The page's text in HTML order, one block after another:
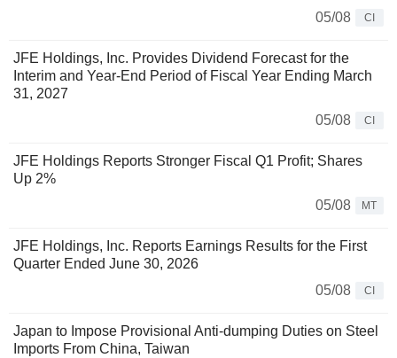
05/08
CI
JFE Holdings, Inc. Provides Dividend Forecast for the
Interim and Year-End Period of Fiscal Year Ending March
31, 2027
05/08
CI
JFE Holdings Reports Stronger Fiscal Q1 Profit; Shares
Up 2%
05/08
MT
JFE Holdings, Inc. Reports Earnings Results for the First
Quarter Ended June 30, 2026
05/08
CI
Japan to Impose Provisional Anti-dumping Duties on Steel
Imports From China, Taiwan